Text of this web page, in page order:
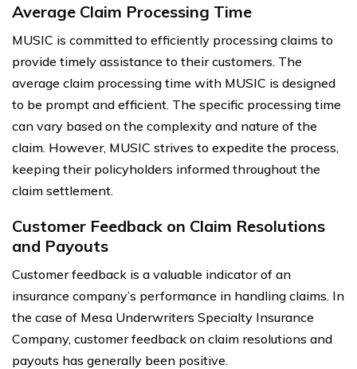
Average Claim Processing Time
MUSIC is committed to efficiently processing claims to
provide timely assistance to their customers. The
average claim processing time with MUSIC is designed
to be prompt and efficient. The specific processing time
can vary based on the complexity and nature of the
claim. However, MUSIC strives to expedite the process,
keeping their policyholders informed throughout the
claim settlement.
Customer Feedback on Claim Resolutions
and Payouts
Customer feedback is a valuable indicator of an
insurance company’s performance in handling claims. In
the case of Mesa Underwriters Specialty Insurance
Company, customer feedback on claim resolutions and
payouts has generally been positive.